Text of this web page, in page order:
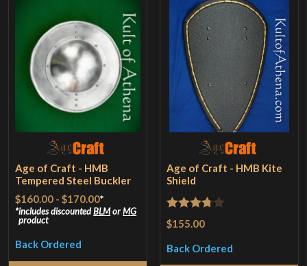
Age of Craft - HMB
Tempered Steel Buckler
$160.00 -$170.00*
includes discountedBLMorMG
product
Back Ordered
Age of Craft - HMB Kite
Shield
Rated
of 5
$155.00
Back Ordered